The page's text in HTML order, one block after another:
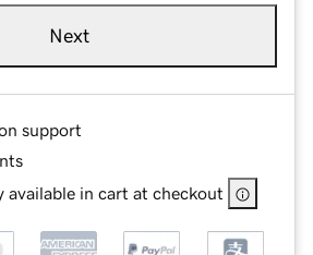
Next
support
available in cart at checkout